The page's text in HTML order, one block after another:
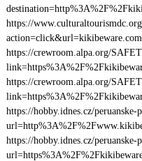
https://
https://crewroom.alpa.org/
https://crewroom.alpa.org/
https://hobby.idnes.cz/
https://hobby.idnes.cz/